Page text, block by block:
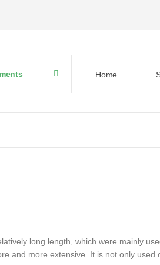
Home
long length, which were mainly
and more extensive. It is not only used